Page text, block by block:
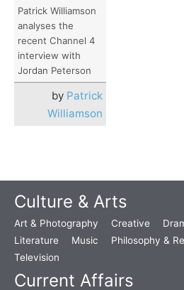
Patrick Williamson
analyses the
recent Channel 4
interview with
Jordan Peterson
by Patrick
Williamson
Culture & Arts
Art & Photography Creative
Literature
Music Philosophy &
Television
Current Affairs